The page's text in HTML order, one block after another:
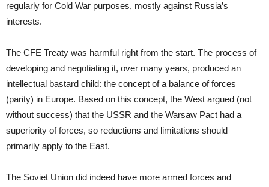
regularly for Cold War purposes, mostly against Russia’s
interests.
The CFE Treaty was harmful right from the start. The process of
developing and negotiating it, over many years, produced an
intellectual bastard child: the concept of a balance of forces
(parity) in Europe. Based on this concept, the West argued (not
without success) that the USSR and the Warsaw Pact had a
superiority of forces, so reductions and limitations should
primarily apply to the East.
The Soviet Union did indeed have more armed forces and